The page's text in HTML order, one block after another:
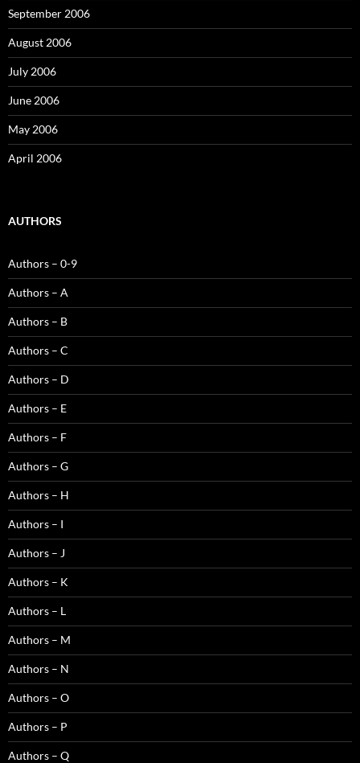
September 2006
August 2006
July 2006
June 2006
May 2006
April 2006
AUTHORS
Authors – 0-9
Authors – A
Authors – B
Authors – C
Authors – D
Authors – E
Authors – F
Authors – G
Authors – H
Authors – I
Authors – J
Authors – K
Authors – L
Authors – M
Authors – N
Authors – O
Authors – P
Authors – Q